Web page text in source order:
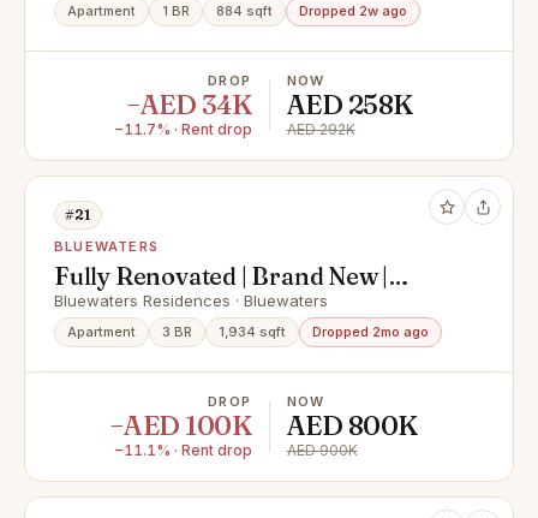
Apartment 1 BR 884 sqft Dropped 2w ago
DROP
−AED 34K
−11.7% · Rent drop
NOW
AED 258K
AED 292K
#21
BLUEWATERS
Fully Renovated | Brand New |
Vacant
Bluewaters Residences · Bluewaters
Apartment 3 BR 1,934 sqft Dropped 2mo ago
DROP
−AED 100K
−11.1% · Rent drop
NOW
AED 800K
AED 900K